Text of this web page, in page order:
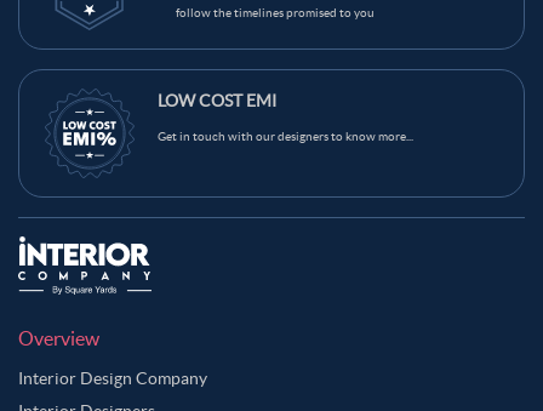
follow the timelines promised to you
LOW COST EMI
Get in touch with our designers to know more...
Overview
Interior Design Company